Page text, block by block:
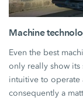
Machine
Even the best
only really show its
intuitive to
consequently a